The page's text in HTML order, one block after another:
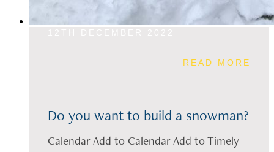
READ MORE
Do you want to build a snowman?
Calendar Add to Calendar Add to Timely